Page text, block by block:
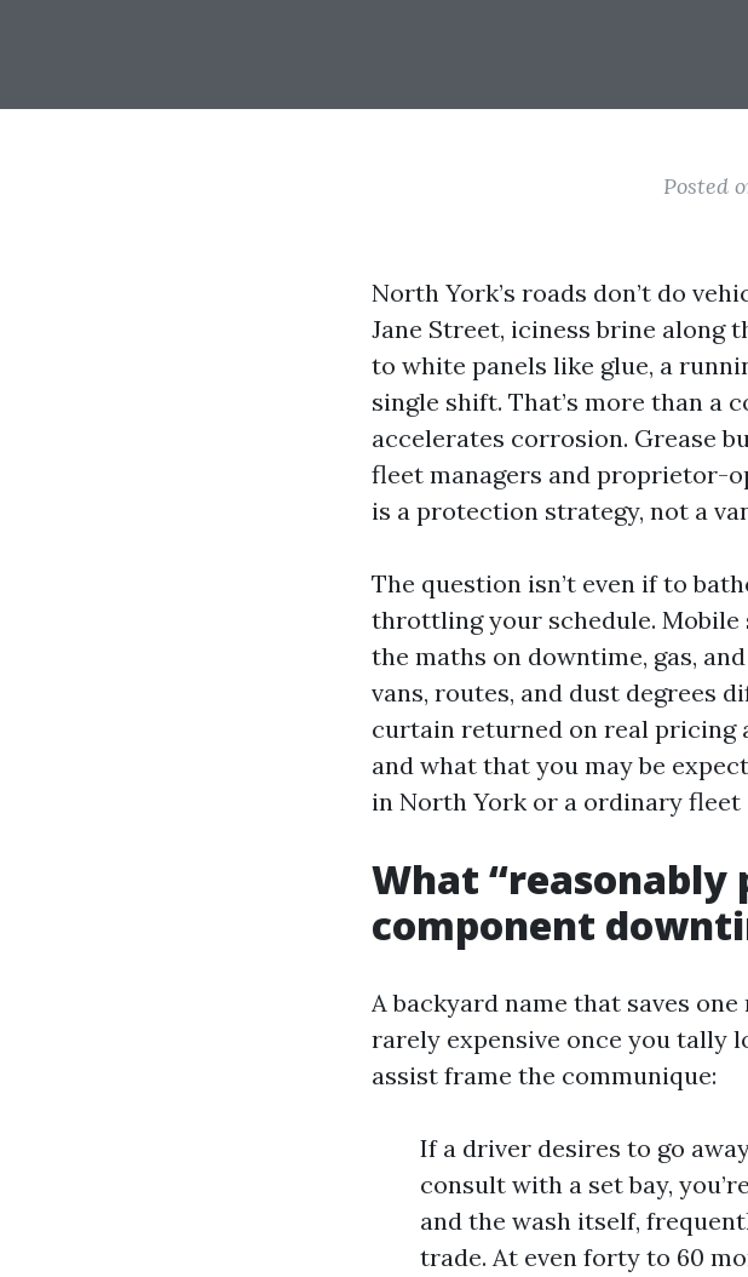
Posted
North York’s roads don’t do
Jane Street, iciness brine along
to white panels like glue, a
single shift. That’s more than a
accelerates corrosion. Grease
fleet managers and proprietor-
is a protection strategy, not a
The question isn’t even if to
throttling your schedule.
the maths on downtime, gas,
vans, routes, and dust degrees
curtain returned on real pricing
and what that you may be
in North York or a ordinary
What “reasonably
component
A backyard name that saves
rarely expensive once you tally
assist frame the communique:
If a driver desires to go
consult with a set bay,
and the wash itself,
trade. At even forty to 60